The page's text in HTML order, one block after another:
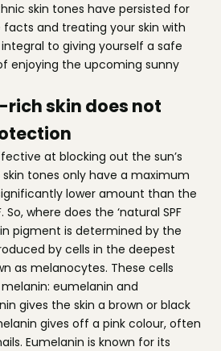
skin tones have persisted for
facts and treating your skin with
to giving yourself a safe
enjoying the upcoming sunny
rich skin does not
at blocking out the sun’s
skin tones only have a maximum
significantly lower amount than the
where does the ‘natural SPF
pigment is determined by the
by cells in the deepest
as melanocytes. These cells
eumelanin and
gives the skin a brown or black
gives off a pink colour, often
Eumelanin is known for its